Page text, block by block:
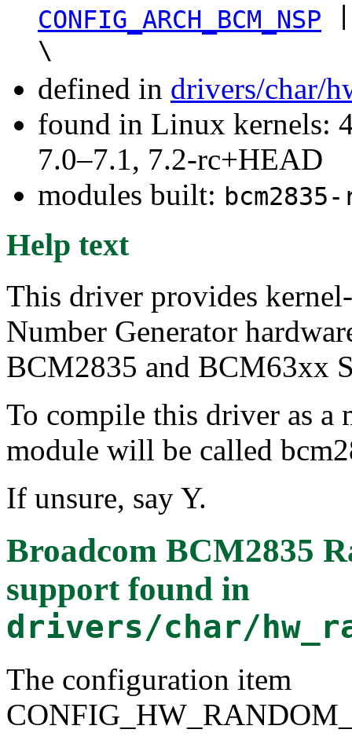
CONFIG_ARCH_BCM_NSP
\
defined in drivers/char/
found in Linux kernels:
7.0–7.1, 7.2-rc+HEAD
modules built:
Help text
This driver provides
Number Generator
BCM2835 and BCM63xx
To compile this driver as a
module will be called
If unsure, say Y.
Broadcom BCM2835
supportfound in
drivers/char/
The configuration item